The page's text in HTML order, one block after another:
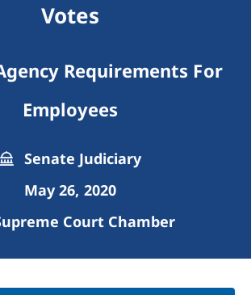
Votes
Requirements For
Employees
Senate Judiciary
May 26, 2020
Court Chamber